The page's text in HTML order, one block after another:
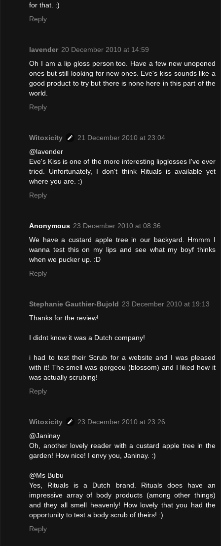
for that. :)
Reply
lavender 20 December 2010 at 14:59
Oh I am a lip gloss person too. Have a few new unopened
ones but still looking for new ones. Eve's kiss sounds like a
good product to try but there is none here in this part of the
world.
Reply
Witoxicity
21 December 2010 at 23:04
@lavender
Eve's Kiss is one of the more interesting lipglosses I've ever
tried. Unfortunately, I don't think Rituals is available yet
where you are. :)
Reply
Anonymous 23 December 2010 at 08:36
We have a custard apple tree in our backyard. Hmmm I
wanna test this on my lips and see what my boyf thinks
when we pucker up. :D
Reply
Stephanie Gauthier-Bujold 23 December 2010 at 19:13
Thanks for the review!
I didnt know it was a Dutch company!
i had to test their Scrub for a website and I was pleased
with it! The smell was gorgeou (blossom) and I liked how it
was actually scrubing!
Reply
Witoxicity
23 December 2010 at 23:26
@Janinay
Oh, another lovely reader with a custard apple tree in the
garden! How nice! I envy you, Janinay. :)
@Ms Bubu
Yes, Rituals is a Dutch brand. Rituals does have an
impressive array of body products (among other things)
and they all smell heavenly! How lovely that you had the
opportunity to test a body scrub of theirs! :)
Reply